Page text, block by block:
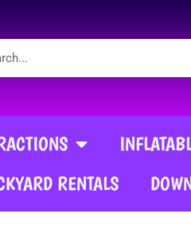
RENTALS